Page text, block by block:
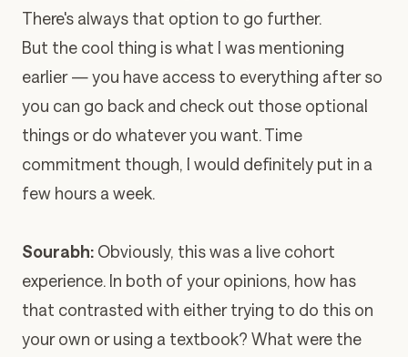
There's always that option to go further.
But the cool thing is what I was mentioning
earlier — you have access to everything after so
you can go back and check out those optional
things or do whatever you want. Time
commitment though, I would definitely put in a
few hours a week.
Sourabh: Obviously, this was a live cohort
experience. In both of your opinions, how has
that contrasted with either trying to do this on
your own or using a textbook? What were the